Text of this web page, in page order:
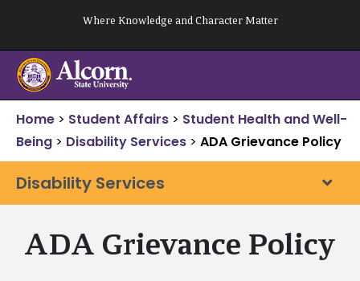
content
Where Knowledge and Character Matter
Home > Student Affairs > Student Health and Well-
Being > Disability Services > ADA Grievance Policy
Disability Services
ADA Grievance Policy